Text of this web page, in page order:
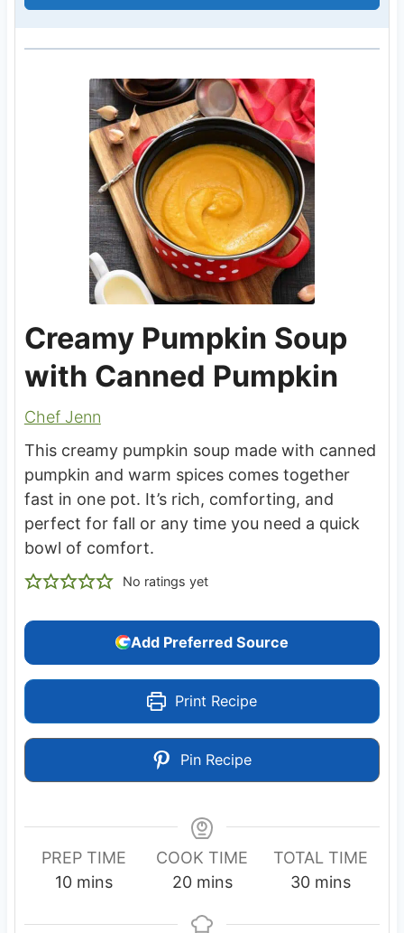
Creamy Pumpkin Soup
with Canned Pumpkin
Chef Jenn
This creamy pumpkin soup made with canned
pumpkin and warm spices comes together
fast in one pot. It’s rich, comforting, and
perfect for fall or any time you need a quick
bowl of comfort.
No ratings yet
Add Preferred Source
Print Recipe
Pin Recipe
PREP TIME
10mmins
COOK TIME
20mmins
TOTAL TIME
30mmins